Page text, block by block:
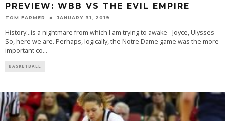
PREVIEW: WBB VS THE EVIL EMPIRE
TOM FARMER JANUARY 31, 2019
History...is a nightmare from which I am trying to awake - Joyce, Ulysses
So, here we are. Perhaps, logically, the Notre Dame game was the more
important co...
BASKETBALL